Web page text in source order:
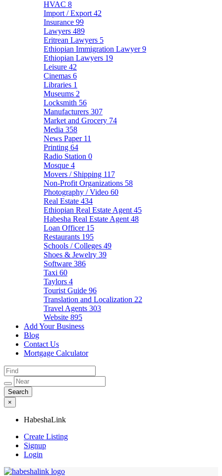
HVAC 8
Import / Export 42
Insurance 99
Lawyers 489
Eritrean Lawyers 5
Ethiopian Immigration Lawyer9
Ethiopian Lawyers 19
Leisure 42
Cinemas 6
Libraries 1
Museums 2
Locksmith 56
Manufacturers 307
Market and Grocery 74
Media 358
News Paper 11
Printing 64
Radio Station 0
Mosque 4
Movers / Shipping 117
Non-Profit Organizations 58
Photography / Video 60
Real Estate 434
Ethiopian Real Estate Agent 45
Habesha Real Estate Agent 48
Loan Officer 15
Restaurants 195
Schools / Colleges 49
Shoes & Jewelry 39
Software 386
Taxi 60
Taylors 4
Tourist Guide 96
Translation and Localization 22
Travel Agents 303
Website 895
Add Your Business
Blog
Contact Us
Mortgage Calculator
×
HabeshaLink
Create Listing
Signup
Login